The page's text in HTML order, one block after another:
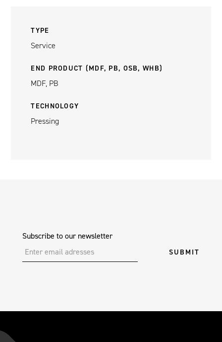
TYPE
Service
END PRODUCT (MDF, PB, OSB, WHB)
MDF, PB
TECHNOLOGY
Pressing
Subscribe to our newsletter